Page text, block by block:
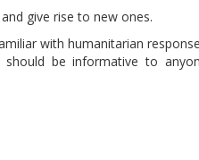
give rise to new ones.
with humanitarian
be informative to